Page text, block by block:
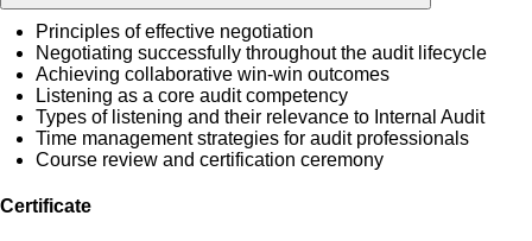
Principles of effective negotiation
Negotiating successfully throughout the audit lifecycle
Achieving collaborative win-win outcomes
Listening as a core audit competency
Types of listening and their relevance to Internal Audit
Time management strategies for audit professionals
Course review and certification ceremony
Certificate